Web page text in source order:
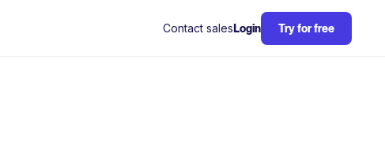
Contact sales Login Try for free